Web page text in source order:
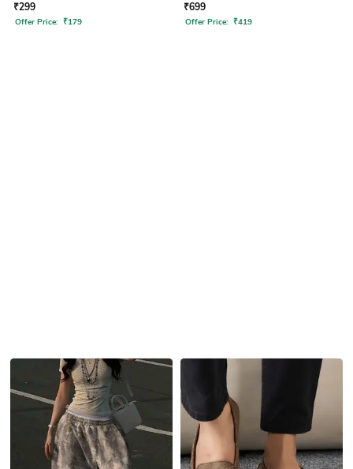
₹299
Offer Price: ₹179
₹699
Offer Price: ₹419